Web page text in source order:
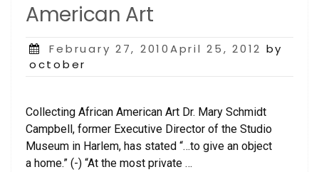
American Art
Posted
on
February 27, 2010April 25, 2012 by
october
Collecting African American Art Dr. Mary Schmidt
Campbell, former Executive Director of the Studio
Museum in Harlem, has stated “…to give an object
a home.” (-) “At the most private …